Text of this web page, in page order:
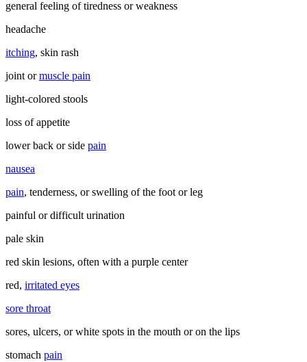
general feeling of tiredness or weakness
headache
itching, skin rash
joint ormuscle pain
light-colored stools
loss of appetite
lower back or side pain
nausea
pain, tenderness, or swelling of the foot or leg
painful or difficult urination
pale skin
red skin lesions, often with a purple center
red, irritated eyes
sore throat
sores, ulcers, or white spots in the mouth or on the lips
stomach pain